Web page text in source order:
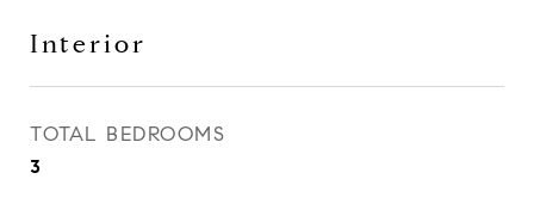
Interior
TOTAL BEDROOMS
3